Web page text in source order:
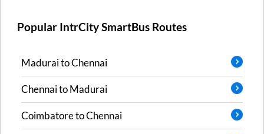
Popular IntrCity SmartBus Routes
MaduraitoChennai
ChennaitoMadurai
CoimbatoretoChennai